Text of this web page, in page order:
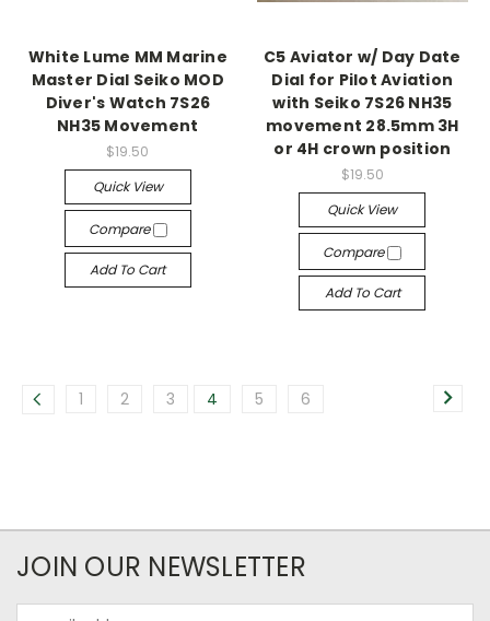
White Lume MM Marine
Master Dial Seiko MOD
Diver's Watch 7S26
NH35 Movement
$19.50
Quick View
Compare
Add To Cart
C5 Aviator w/ Day Date
Dial for Pilot Aviation
with Seiko 7S26 NH35
movement 28.5mm 3H
or 4H crown position
$19.50
Quick View
Compare
Add To Cart
1 2 3 4 5 6
JOIN OUR NEWSLETTER